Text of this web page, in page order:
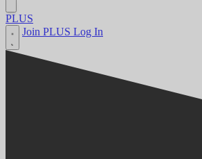
PLUS
Join PLUS Log In